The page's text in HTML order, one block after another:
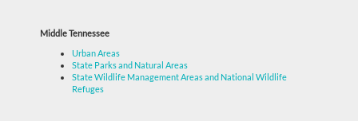
Middle Tennessee
Urban Areas
State Parks and Natural Areas
State Wildlife Management Areas and National Wildlife
Refuges